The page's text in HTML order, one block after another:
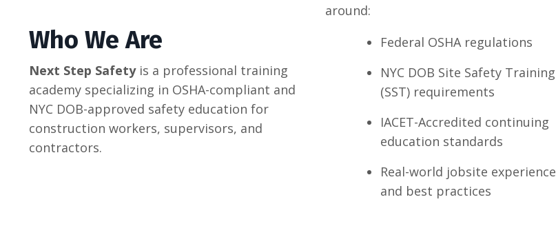
Who We Are
Next Step Safetyis a professional training
academy specializing in OSHA-compliant and
NYC DOB-approved safety education for
construction workers, supervisors, and
contractors.
around:
Federal OSHA regulations
NYC DOB Site Safety Training
(SST) requirements
IACET-Accredited continuing
education standards
Real-world jobsite experience
and best practices